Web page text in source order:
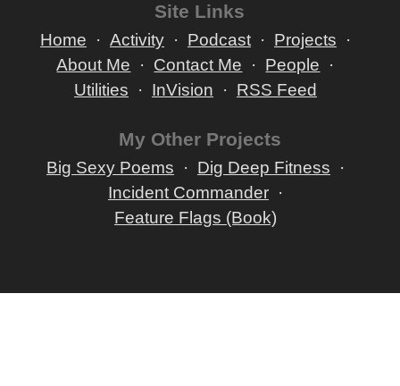
Site Links
Home Activity Podcast
Projects
About Me
Contact Me
People
Utilities
InVision RSS Feed
My Other Projects
Big Sexy Poems
Dig Deep Fitness
Incident Commander
Feature Flags (Book)